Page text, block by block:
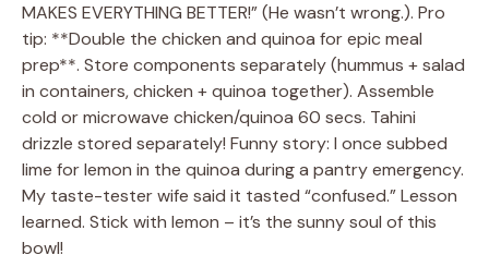
MAKES EVERYTHING BETTER!” (He wasn’t wrong.). Pro
tip: **Double the chicken and quinoa for epic meal
prep**. Store components separately (hummus + salad
in containers, chicken + quinoa together). Assemble
cold or microwave chicken/quinoa 60 secs. Tahini
drizzle stored separately! Funny story: I once subbed
lime for lemon in the quinoa during a pantry emergency.
My taste-tester wife said it tasted “confused.” Lesson
learned. Stick with lemon – it’s the sunny soul of this
bowl!